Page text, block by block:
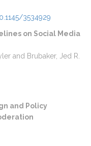
3534929
on Social Media
and Brubaker, Jed R.
and Policy